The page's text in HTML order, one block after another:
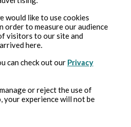
would like to use cookies
order to measure our audience
visitors to our site and
here.
can check out our Privacy
or reject the use of
your experience will not be